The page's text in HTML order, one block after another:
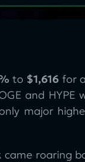
to $1,616 for a
and HYPE
major
roaring